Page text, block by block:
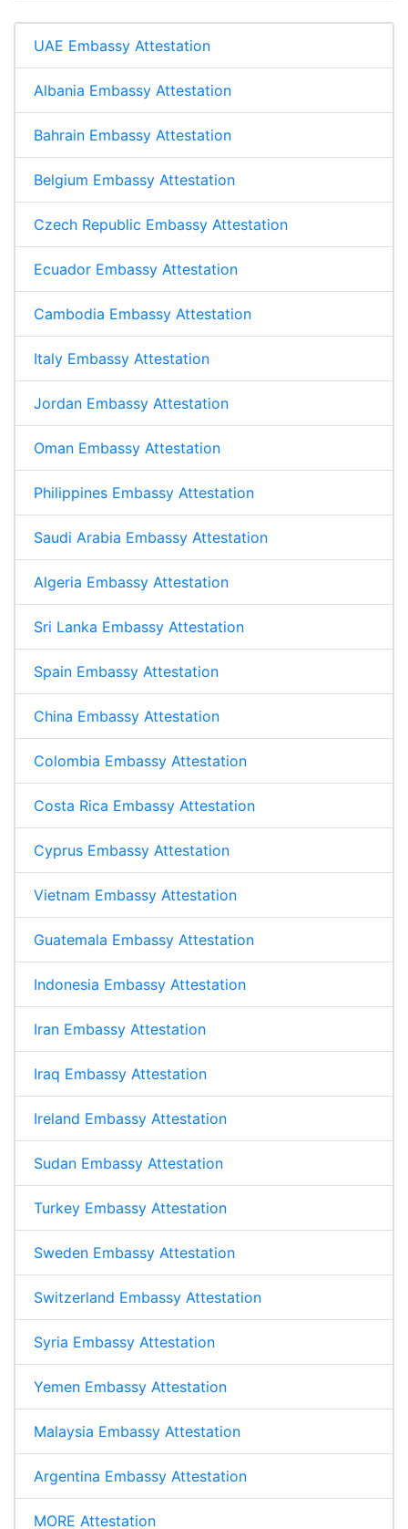
UAE Embassy Attestation
Albania Embassy Attestation
Bahrain Embassy Attestation
Belgium Embassy Attestation
Czech Republic Embassy Attestation
Ecuador Embassy Attestation
Cambodia Embassy Attestation
Italy Embassy Attestation
Jordan Embassy Attestation
Oman Embassy Attestation
Philippines Embassy Attestation
Saudi Arabia Embassy Attestation
Algeria Embassy Attestation
Sri Lanka Embassy Attestation
Spain Embassy Attestation
China Embassy Attestation
Colombia Embassy Attestation
Costa Rica Embassy Attestation
Cyprus Embassy Attestation
Vietnam Embassy Attestation
Guatemala Embassy Attestation
Indonesia Embassy Attestation
Iran Embassy Attestation
Iraq Embassy Attestation
Ireland Embassy Attestation
Sudan Embassy Attestation
Turkey Embassy Attestation
Sweden Embassy Attestation
Switzerland Embassy Attestation
Syria Embassy Attestation
Yemen Embassy Attestation
Malaysia Embassy Attestation
Argentina Embassy Attestation
MORE Attestation